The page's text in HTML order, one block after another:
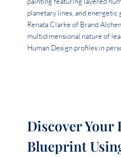
Discover Your
Blueprint